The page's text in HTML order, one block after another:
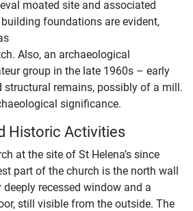
moated site and associated
foundations are evident,
Also, an archaeological
group in the late 1960s – early
structural remains, possibly of a mill.
significance.
Historic Activities
at the site of St Helena’s since
part of the church is the north wall
recessed window and a
still visible from the outside. The